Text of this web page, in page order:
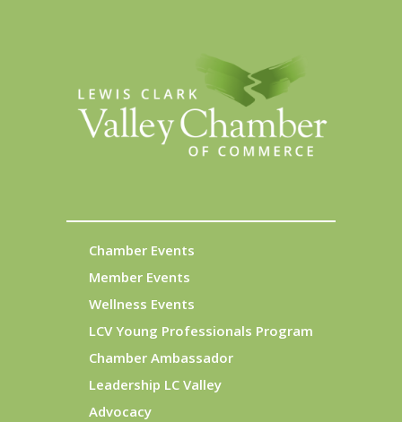
Chamber Events
Member Events
Wellness Events
LCV Young Professionals Program
Chamber Ambassador
Leadership LC Valley
Advocacy